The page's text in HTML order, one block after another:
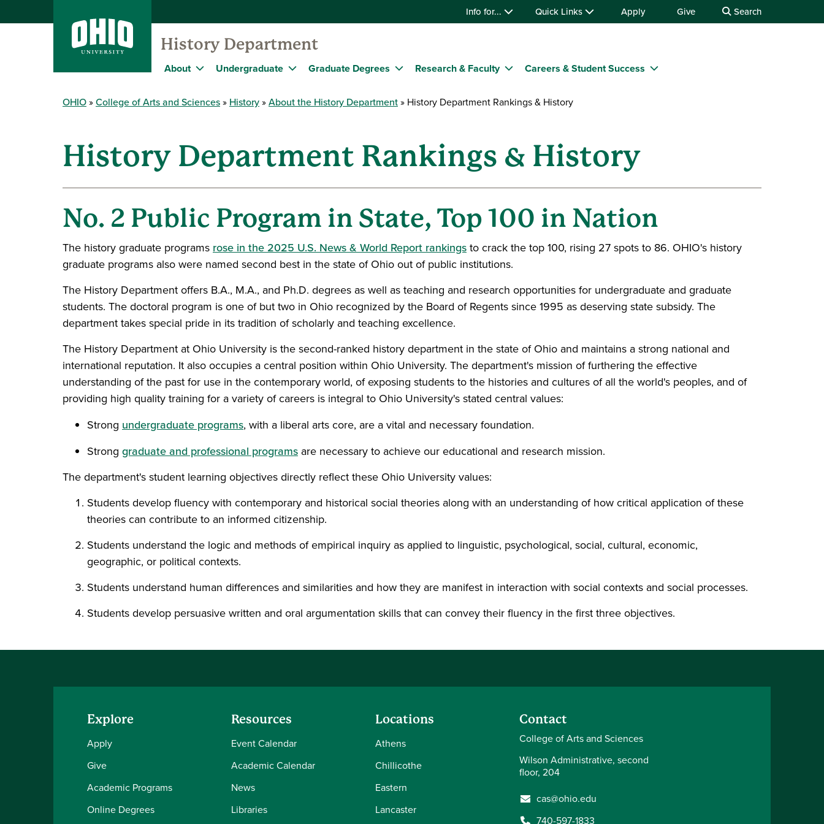
Info for... Quick Links Apply Give Search
History Department
About Undergraduate Graduate Degrees Research & Faculty Careers & Student Success
OHIO College of Arts and Sciences History About the History Department History Department Rankings & History
History Department Rankings & History
No. 2 Public Program in State, Top 100 in Nation
The history graduate programs rose in the 2025 U.S. News & World Report rankings to crack the top 100, rising 27 spots to 86. OHIO's history
graduate programs also were named second best in the state of Ohio out of public institutions.
The History Department offers B.A., M.A., and Ph.D. degrees as well as teaching and research opportunities for undergraduate and graduate
students. The doctoral program is one of but two in Ohio recognized by the Board of Regents since 1995 as deserving state subsidy. The
department takes special pride in its tradition of scholarly and teaching excellence.
The History Department at Ohio University is the second-ranked history department in the state of Ohio and maintains a strong national and
international reputation. It also occupies a central position within Ohio University. The department's mission of furthering the effective
understanding of the past for use in the contemporary world, of exposing students to the histories and cultures of all the world's peoples, and of
providing high quality training for a variety of careers is integral to Ohio University's stated central values:
Strong undergraduate programs, with a liberal arts core, are a vital and necessary foundation.
Strong graduate and professional programs are necessary to achieve our educational and research mission.
The department's student learning objectives directly reflect these Ohio University values:
Students develop fluency with contemporary and historical social theories along with an understanding of how critical application of these
theories can contribute to an informed citizenship.
Students understand the logic and methods of empirical inquiry as applied to linguistic, psychological, social, cultural, economic,
geographic, or political contexts.
Students understand human differences and similarities and how they are manifest in interaction with social contexts and social processes.
Students develop persuasive written and oral argumentation skills that can convey their fluency in the first three objectives.
Explore
Apply
Give
Academic Programs
Online Degrees
Resources
Event Calendar
Academic Calendar
News
Libraries
Locations
Athens
Chillicothe
Eastern
Lancaster
Contact
College of Arts and Sciences
Wilson Administrative, second
floor, 204
cas@ohio.edu
740-597-1833